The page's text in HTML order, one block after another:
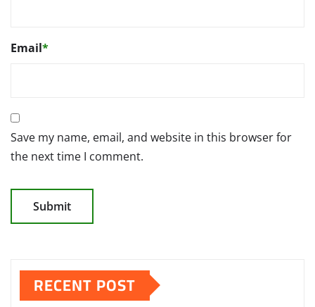
Email*
Save my name, email, and website in this browser for
the next time I comment.
RECENT POST